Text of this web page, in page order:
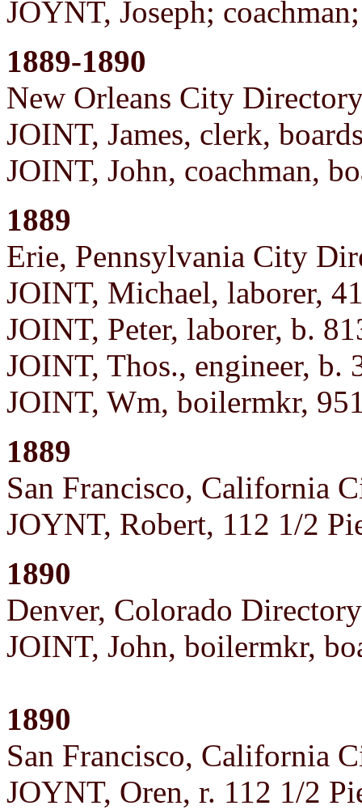
JOYNT, Joseph;
1889-1890
New Orleans City
JOINT, James, clerk,
JOINT, John, coachman,
1889
Erie, Pennsylvania City
JOINT, Michael, laborer,
JOINT, Peter, laborer, b.
JOINT, Thos., engineer, b.
JOINT, Wm, boilermkr,
1889
San Francisco, California
JOYNT, Robert, 112 1/2
1890
Denver, Colorado Directory
JOINT, John, boilermkr,
1890
San Francisco, California
JOYNT, Oren, r. 112 1/2